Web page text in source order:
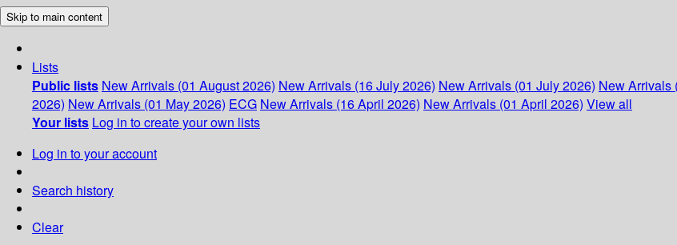
Skip to main content
Lists
Public lists New Arrivals (01 August 2026) New Arrivals (16 July 2026) New Arrivals (01 July 2026) New Arrivals
2026) New Arrivals (01 May 2026) ECG New Arrivals (16 April 2026) New Arrivals (01 April 2026) View all
Your lists Log in to create your own lists
Log in to your account
Search history
Clear